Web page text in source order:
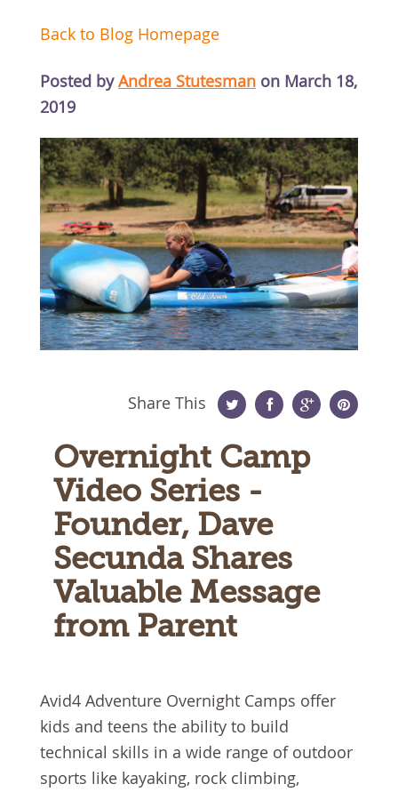
Back to Blog Homepage
Posted byAndrea Stutesman on March 18,
2019
Share This
Plus
Overnight Camp
Video Series -
Founder, Dave
Secunda Shares
Valuable Message
from Parent
Avid4 Adventure Overnight Camps offer
kids and teens the ability to build
technical skills in a wide range of outdoor
sports like kayaking, rock climbing,